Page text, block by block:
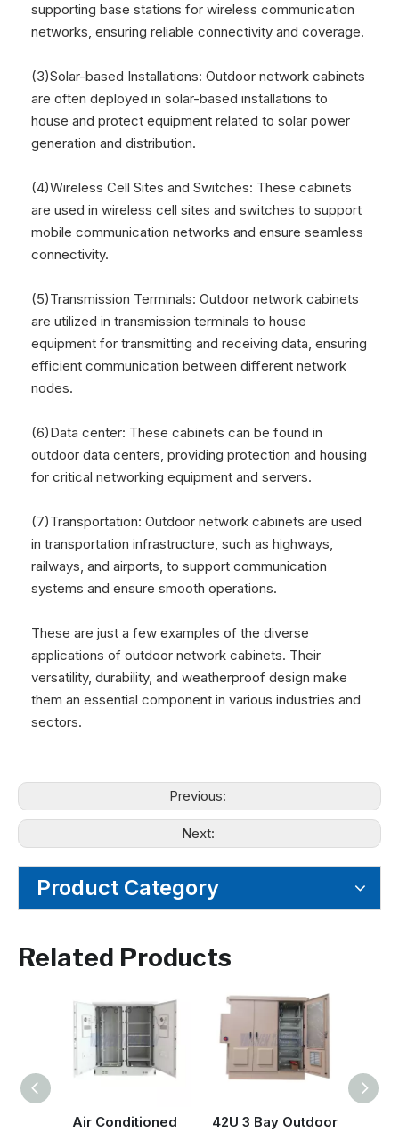
supporting base stations for wireless communication
networks, ensuring reliable connectivity and coverage.
(3)Solar-based Installations: Outdoor network cabinets
are often deployed in solar-based installations to
house and protect equipment related to solar power
generation and distribution.
(4)Wireless Cell Sites and Switches: These cabinets
are used in wireless cell sites and switches to support
mobile communication networks and ensure seamless
connectivity.
(5)Transmission Terminals: Outdoor network cabinets
are utilized in transmission terminals to house
equipment for transmitting and receiving data, ensuring
efficient communication between different network
nodes.
(6)Data center: These cabinets can be found in
outdoor data centers, providing protection and housing
for critical networking equipment and servers.
(7)Transportation: Outdoor network cabinets are used
in transportation infrastructure, such as highways,
railways, and airports, to support communication
systems and ensure smooth operations.
These are just a few examples of the diverse
applications of outdoor network cabinets. Their
versatility, durability, and weatherproof design make
them an essential component in various industries and
sectors.
Previous:
Next:
Product Category
Related Products
Air Conditioned
42U 3 Bay Outdoor